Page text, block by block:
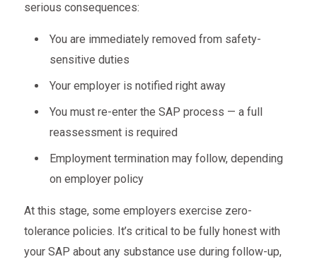
serious consequences:
You are immediately removed from safety-
sensitive duties
Your employer is notified right away
You must re-enter the SAP process — a full
reassessment is required
Employment termination may follow, depending
on employer policy
At this stage, some employers exercise zero-
tolerance policies. It’s critical to be fully honest with
your SAP about any substance use during follow-up,